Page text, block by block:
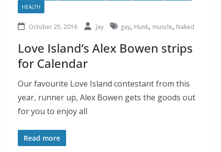
HEALTH
October 25, 2016 Jay gay, Hunk, muscle, Naked
Love Island’s Alex Bowen strips
for Calendar
Our favourite Love Island contestant from this
year, runner up, Alex Bowen gets the goods out
for you to enjoy all
Read more